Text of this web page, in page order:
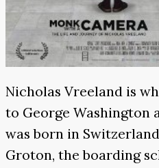
Nicholas Vreeland is
to George Washington
was born in
Groton, the boarding